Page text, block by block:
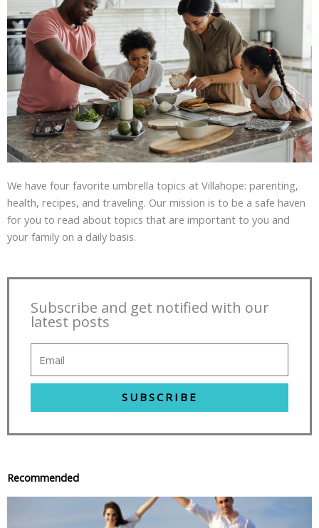
We have four favorite umbrella topics at Villahope: parenting,
health, recipes, and traveling. Our mission is to be a safe haven
for you to read about topics that are important to you and
your family on a daily basis.
Subscribe and get notified with our
latest posts
SUBSCRIBE
Recommended